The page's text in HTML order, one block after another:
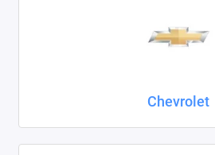
Chevrolet